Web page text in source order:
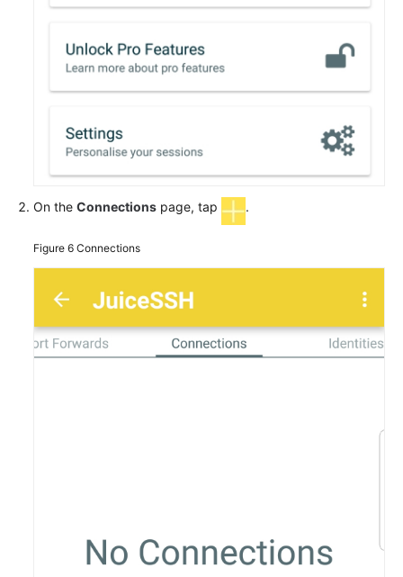
On the Connections page, tap .
Figure 6 Connections